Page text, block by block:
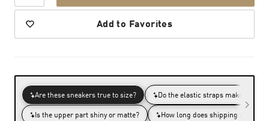
Add to Favorites